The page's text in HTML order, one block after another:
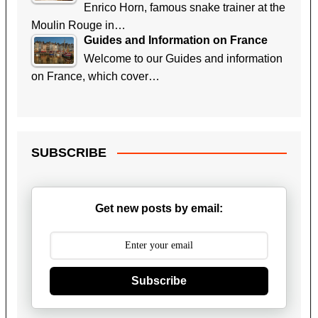
Enrico Horn, famous snake trainer at the
Moulin Rouge in…
Guides and Information on France
Welcome to our Guides and information
on France, which cover…
SUBSCRIBE
Get new posts by email:
Subscribe